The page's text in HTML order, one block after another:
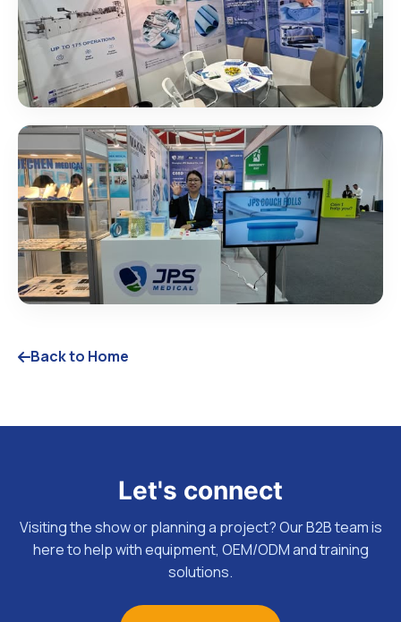
Back to Home
Let's connect
Visiting the show or planning a project? Our B2B team is
here to help with equipment, OEM/ODM and training
solutions.